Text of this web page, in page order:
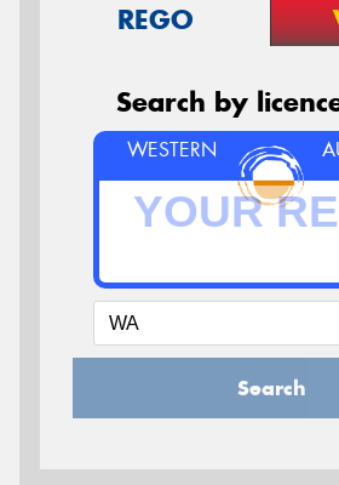
REGO
Search by
WESTERN
Search